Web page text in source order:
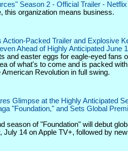
Season 2 - Official Trailer - Netflix
this organization means business.
Action-Packed Trailer and Explosive
Ahead of Highly Anticipated June
and easter eggs for eagle-eyed fans
of what's to come and is packed
Revolution in full swing.
Glimpse at the Highly Anticipated
"Foundation," and Sets Global
season of "Foundation" will debut
July 14 on Apple TV+, followed by